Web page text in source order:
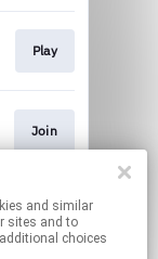
Play
Join
Text Me
sites and to
choices